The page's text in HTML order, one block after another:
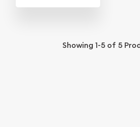
Showing 1-5 of 5